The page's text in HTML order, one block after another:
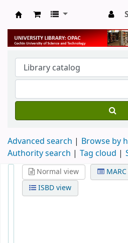
University Library
Advanced search
Browse by
Authority search
Tag cloud
Normal view
ISBD view